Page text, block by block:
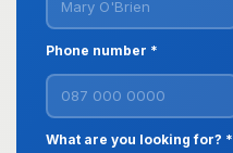
Phone number *
What are you looking for? *